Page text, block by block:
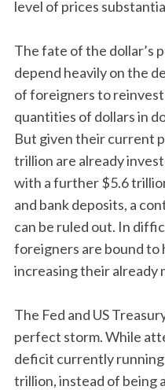
level of prices
The fate of the dollar’s
depend heavily on the
of foreigners to
quantities of dollars in
But given their current
trillion are already
with a further $5.6
and bank deposits, a
can be ruled out. In
foreigners are bound
increasing their already
The Fed and US
perfect storm. While
deficit currently running
trillion, instead of being